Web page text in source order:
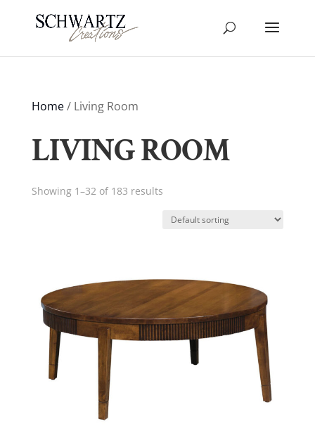
Home/ Living Room
LIVING ROOM
Showing 1–32 of 183 results